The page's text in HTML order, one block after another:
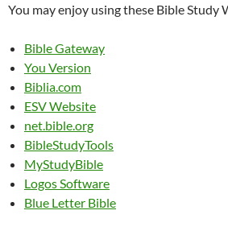
You may enjoy using these Bible Study
Bible Gateway
You Version
Biblia.com
ESV Website
net.bible.org
BibleStudyTools
MyStudyBible
Logos Software
Blue Letter Bible